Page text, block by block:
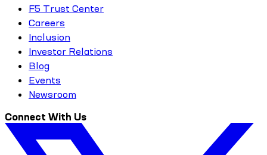
F5 Trust Center
Careers
Inclusion
Investor Relations
Blog
Events
Newsroom
Connect With Us